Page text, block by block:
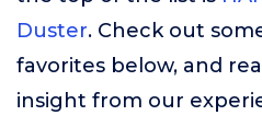
Duster. Check out
favorites below, and
insight from our